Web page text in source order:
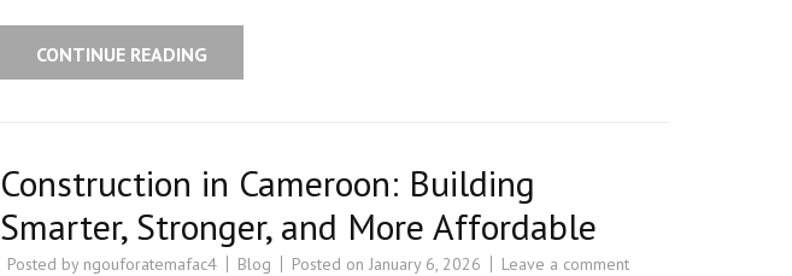
CONTINUE READING
Construction in Cameroon: Building
Smarter, Stronger, and More Affordable
Posted by ngouforatemafac4 Blog Posted on January 6, 2026 Leave a comment